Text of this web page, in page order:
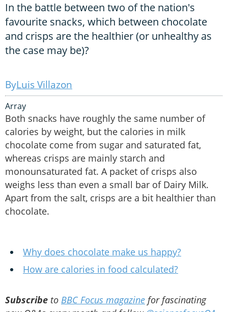
In the battle between two of the nation's
favourite snacks, which between chocolate
and crisps are the healthier (or unhealthy as
the case may be)?
Luis Villazon
Array
Both snacks have roughly the same number of
calories by weight, but the calories in milk
chocolate come from sugar and saturated fat,
whereas crisps are mainly starch and
monounsaturated fat. A packet of crisps also
weighs less than even a small bar of Dairy Milk.
Apart from the salt, crisps are a bit healthier than
chocolate.
Why does chocolate make us happy?
How are calories in food calculated?
Subscribe to BBC Focus magazine for fascinating